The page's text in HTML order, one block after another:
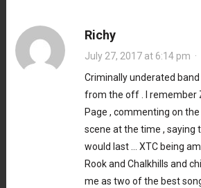
Richy
July 27, 2017 at 6:14 pm ·
Criminally underated
from the off . I remember
Page , commenting on
scene at the time , saying
would last … XTC being
Rook and Chalkhills and
me as two of the best